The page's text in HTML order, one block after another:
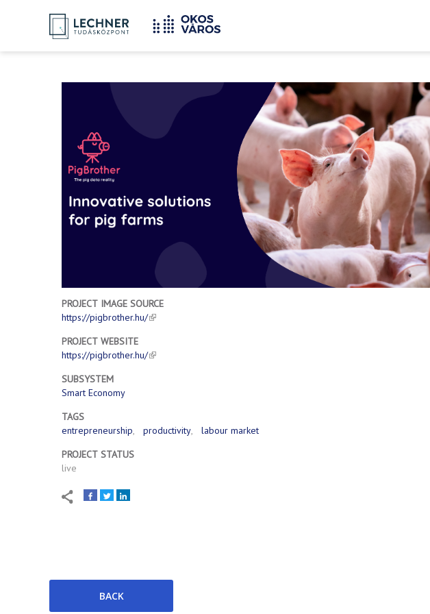
Breadcrumbs
YOU
ARE
HERE:
Home
PROJECT IMAGE SOURCE
https://pigbrother.hu/
PROJECT WEBSITE
https://pigbrother.hu/
SUBSYSTEM
Smart Economy
TAGS
entrepreneurship
productivity
labour market
PROJECT STATUS
live